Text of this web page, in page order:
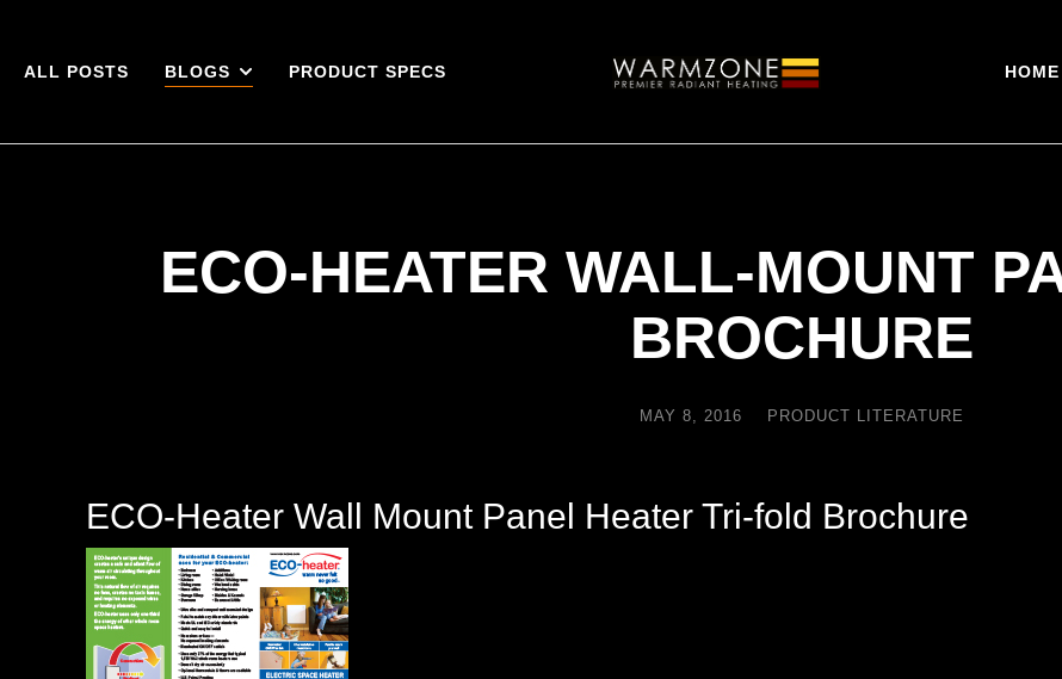
ALL POSTS BLOGS PRODUCT SPECS HOME
ECO-HEATER WALL-MOUNT
BROCHURE
MAY 8, 2016 PRODUCT LITERATURE
ECO-Heater Wall Mount Panel Heater Tri-fold Brochure